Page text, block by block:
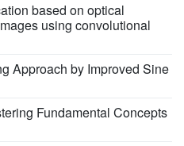
based on optical
using convolutional
Approach by Improved Sine
Fundamental Concepts